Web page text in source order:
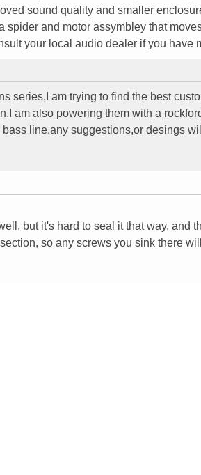
sound quality and smaller
spider and motor assymbley that
your local audio dealer if you have
series,I am trying to find the best
am also powering them with a
line.any suggestions,or desings
but it's hard to seal it that way, and
so any screws you sink there